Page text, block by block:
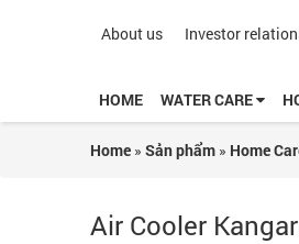
About us Investor
HOME WATER CARE
Home »Sản phẩm » Home
Air Cooler